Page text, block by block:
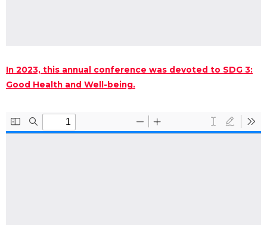
In 2023, this annual conference was devoted to SDG 3:
Good Health and Well-being.